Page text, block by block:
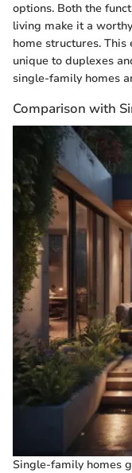
options. Both the
living make it a
home structures.
unique to duplexes
single-family homes
Comparison with
Single-family homes